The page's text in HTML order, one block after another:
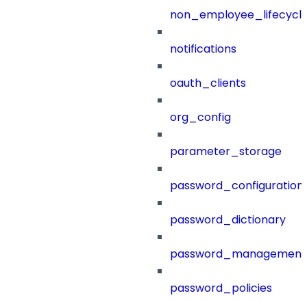
notifications
oauth_clients
org_config
parameter_storage
password_configuration
password_dictionary
password_management
password_policies